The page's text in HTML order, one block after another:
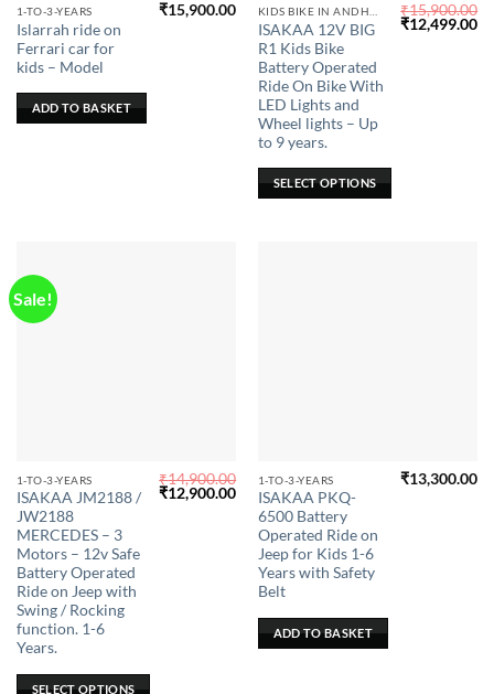
1-TO-3-YEARS
Islarrah ride on
Ferrari car for
kids – Model
₹15,900.00
ADD TO BASKET
ISAKAA 12V BIG
R1 Kids Bike
Battery Operated
Ride On Bike With
LED Lights and
Wheel lights – Up
to 9 years.
₹15,900.00
Original
price
₹12,499.00
SELECT OPTIONS
This
product
has
multiple
variants.
The
options
may
be
Sale!
1-TO-3-YEARS
ISAKAA JM2188 /
JW2188
MERCEDES – 3
Motors – 12v Safe
Battery Operated
Ride on Jeep with
Swing / Rocking
function. 1-6
Years.
₹14,900.00
Original
price
₹12,900.00Current
price
₹12,900.00.
SELECT OPTIONS
This
product
has
multiple
variants.
The
options
may
chosen
1-TO-3-YEARS
ISAKAA PKQ-
6500 Battery
Operated Ride on
Jeep for Kids 1-6
Years with Safety
Belt
₹13,300.00
ADD TO BASKET